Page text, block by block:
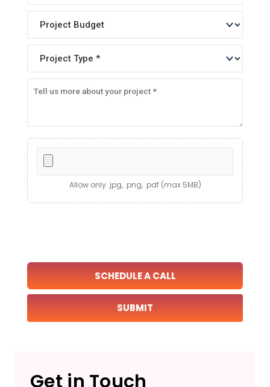
Allow only .jpg, .png, .pdf (max 5MB)
SCHEDULE A CALL
Get in Touch